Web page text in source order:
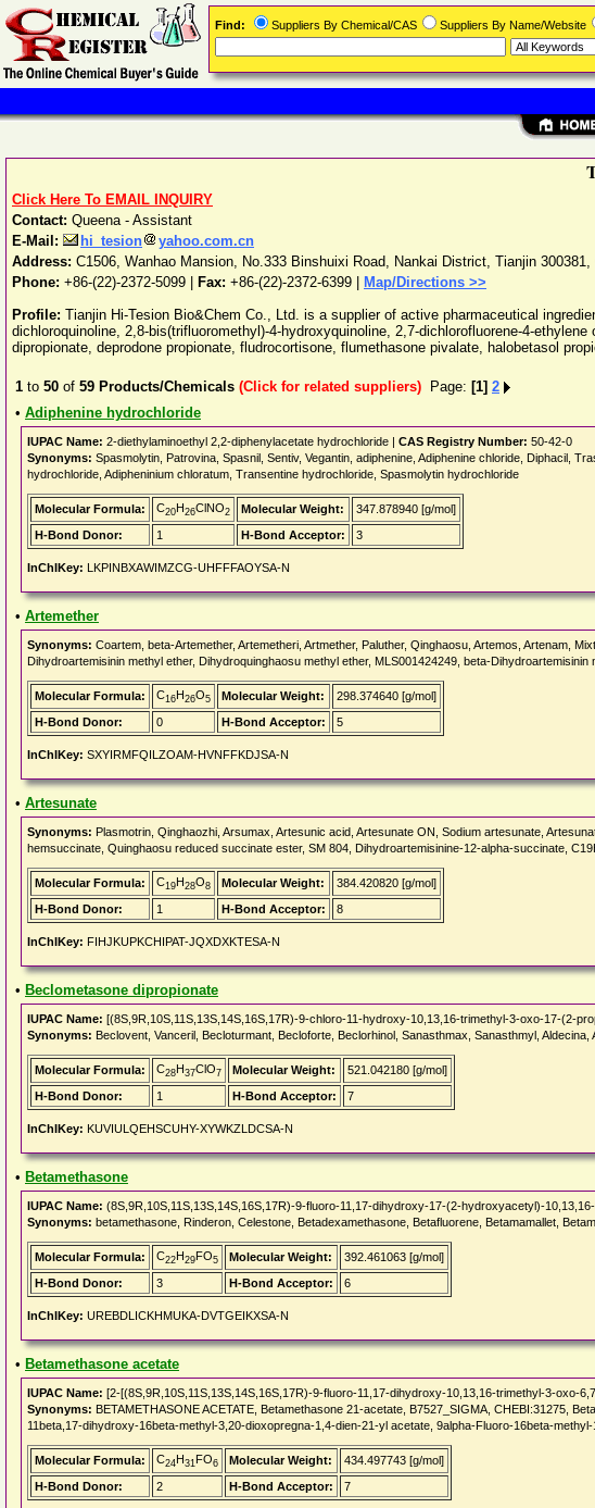
Click Here To EMAIL INQUIRY
Contact: Queena - Assistant
E-Mail:
hi_tesion
yahoo.com.cn
Address: C1506, Wanhao Mansion, No.333 Binshuixi Road, Nankai District, Tianjin 300381,
Phone: +86-(22)-2372-5099 Fax: +86-(22)-2372-6399 |
Map/Directions >>
Profile: Tianjin Hi-Tesion Bio&Chem Co., Ltd. is a supplier of active pharmaceutical
dichloroquinoline, 2,8-bis(trifluoromethyl)-4-hydroxyquinoline, 2,7-dichlorofluorene-4-
dipropionate, deprodone propionate, fludrocortisone, flumethasone pivalate, halobetasol
1 to 50 of 59 Products/Chemicals (Click for related suppliers) Page: [1] 2
• Adiphenine hydrochloride
IUPAC Name: 2-diethylaminoethyl 2,2-diphenylacetate hydrochloride | CAS Registry Number: 50-42-0
Synonyms: Spasmolytin, Patrovina, Spasnil, Sentiv, Vegantin, adiphenine, Adiphenine chloride, Diphacil,
hydrochloride, Adipheninium chloratum, Transentine hydrochloride, Spasmolytin hydrochloride
Molecular Formula: C20H26ClNO2 Molecular Weight:
347.878940 [g/mol]
H-Bond Donor:
1 H-Bond Acceptor: 3
InChIKey: LKPINBXAWIMZCG-UHFFFAOYSA-N
• Artemether
Synonyms: Coartem, beta-Artemether, Artemetheri, Artmether, Paluther, Qinghaosu, Artemos, Artenam,
Dihydroartemisinin methyl ether, Dihydroquinghaosu methyl ether, MLS001424249, beta-Dihydroartemisinin
Molecular Formula: C16H26O5 Molecular Weight:
298.374640 [g/mol]
H-Bond Donor:
0 H-Bond Acceptor: 5
InChIKey: SXYIRMFQILZOAM-HVNFFKDJSA-N
• Artesunate
Synonyms: Plasmotrin, Qinghaozhi, Arsumax, Artesunic acid, Artesunate ON, Sodium artesunate,
hemsuccinate, Quinghaosu reduced succinate ester, SM 804, Dihydroartemisinine-12-alpha-succinate,
Molecular Formula: C19H28O8 Molecular Weight:
384.420820 [g/mol]
H-Bond Donor:
1 H-Bond Acceptor: 8
InChIKey: FIHJKUPKCHIPAT-JQXDXKTESA-N
• Beclometasone dipropionate
IUPAC Name: [(8S,9R,10S,11S,13S,14S,16S,17R)-9-chloro-11-hydroxy-10,13,16-trimethyl-3-oxo-17-(2-
Synonyms: Beclovent, Vanceril, Becloturmant, Becloforte, Beclorhinol, Sanasthmax, Sanasthmyl,
Molecular Formula: C28H37ClO7 Molecular Weight:
521.042180 [g/mol]
H-Bond Donor:
1 H-Bond Acceptor: 7
InChIKey: KUVIULQEHSCUHY-XYWKZLDCSA-N
• Betamethasone
IUPAC Name: (8S,9R,10S,11S,13S,14S,16S,17R)-9-fluoro-11,17-dihydroxy-17-(2-hydroxyacetyl)-
Synonyms: betamethasone, Rinderon, Celestone, Betadexamethasone, Betafluorene, Betamamallet,
Molecular Formula: C22H29FO5 Molecular Weight:
392.461063 [g/mol]
H-Bond Donor:
3 H-Bond Acceptor: 6
InChIKey: UREBDLICKHMUKA-DVTGEIKXSA-N
• Betamethasone acetate
IUPAC Name: [2-[(8S,9R,10S,11S,13S,14S,16S,17R)-9-fluoro-11,17-dihydroxy-10,13,16-trimethyl-3-oxo-
Synonyms: BETAMETHASONE ACETATE, Betamethasone 21-acetate, B7527_SIGMA, CHEBI:31275,
11beta,17-dihydroxy-16beta-methyl-3,20-dioxopregna-1,4-dien-21-yl acetate, 9alpha-Fluoro-16beta-
Molecular Formula: C24H31FO6 Molecular Weight:
434.497743 [g/mol]
H-Bond Donor:
2 H-Bond Acceptor: 7
Find: Suppliers By Chemical/CAS Suppliers By Name/Website